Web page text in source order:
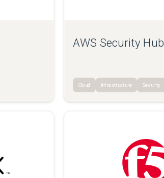
AWS Security Hub
Cloud Infrastructure Security